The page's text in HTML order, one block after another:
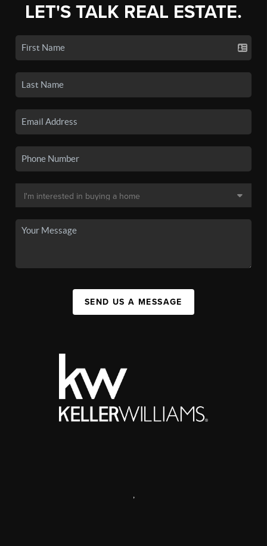
LET'S TALK REAL ESTATE.
SEND US A MESSAGE
,